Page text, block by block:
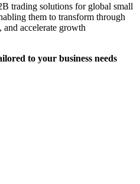
trading solutions for global small
them to transform through
accelerate growth
to your business needs